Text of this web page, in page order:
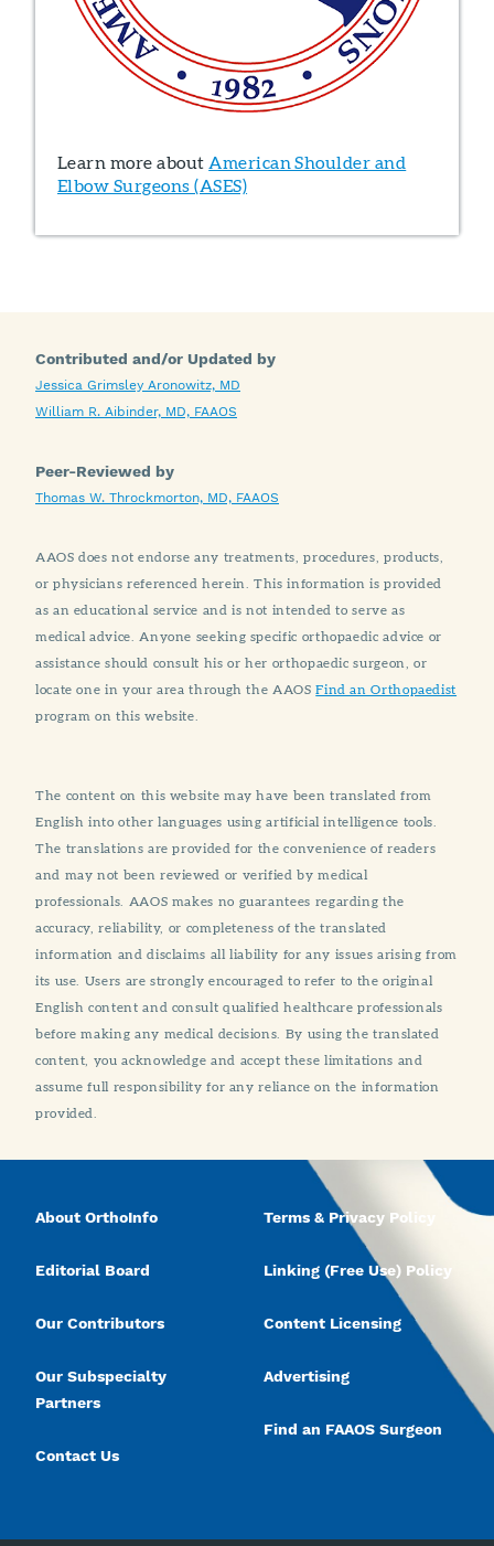
Learn more about American Shoulder and
Elbow Surgeons (ASES)
Contributed and/or Updated by
Jessica Grimsley Aronowitz, MD
William R. Aibinder, MD, FAAOS
Peer-Reviewed by
Thomas W. Throckmorton, MD, FAAOS
AAOS does not endorse any treatments, procedures, products,
or physicians referenced herein. This information is provided
as an educational service and is not intended to serve as
medical advice. Anyone seeking specific orthopaedic advice or
assistance should consult his or her orthopaedic surgeon, or
locate one in your area through the AAOSFind an Orthopaedist
program on this website.
The content on this website may have been translated from
English into other languages using artificial intelligence tools.
The translations are provided for the convenience of readers
and may not been reviewed or verified by medical
professionals. AAOS makes no guarantees regarding the
accuracy, reliability, or completeness of the translated
information and disclaims all liability for any issues arising from
its use. Users are strongly encouraged to refer to the original
English content and consult qualified healthcare professionals
before making any medical decisions. By using the translated
content, you acknowledge and accept these limitations and
assume full responsibility for any reliance on the information
provided.
About OrthoInfo
Editorial Board
Our Contributors
Our Subspecialty
Partners
Contact Us
Terms & Privacy Policy
Linking (Free Use) Policy
Content Licensing
Advertising
Find an FAAOS Surgeon